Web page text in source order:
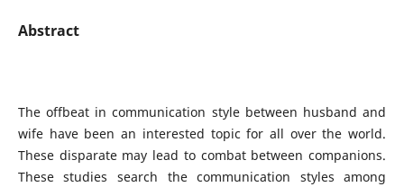
Abstract
The offbeat in communication style between husband and
wife have been an interested topic for all over the world.
These disparate may lead to combat between companions.
These studies search the communication styles among